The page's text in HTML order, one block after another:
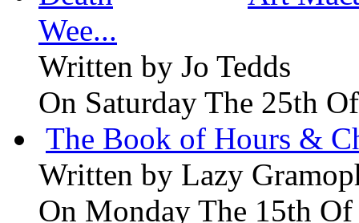
Wee...
Written by Jo Tedds
On Saturday The 25th
The Book of Hours &
Written by Lazy
On Monday The 15th Of